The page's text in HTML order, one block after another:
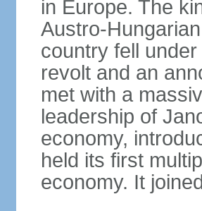
in Europe. The
Austro-
country fell
revolt and an
met with a
leadership of
economy,
held its first
economy. It